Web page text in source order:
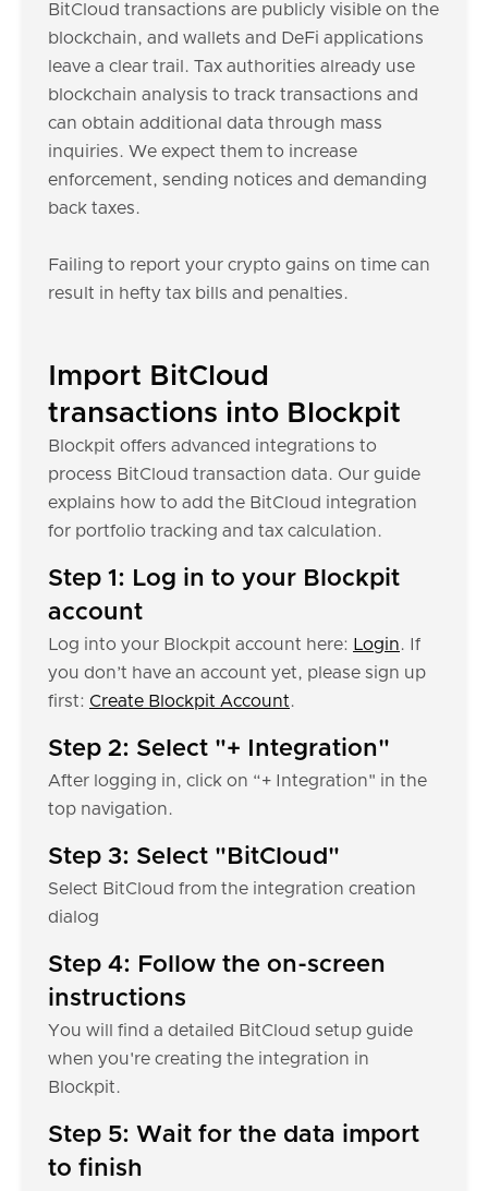
BitCloud transactions are publicly visible on the
blockchain, and wallets and DeFi applications
leave a clear trail. Tax authorities already use
blockchain analysis to track transactions and
can obtain additional data through mass
inquiries. We expect them to increase
enforcement, sending notices and demanding
back taxes.
Failing to report your crypto gains on time can
result in hefty tax bills and penalties.
Import BitCloud
transactions into Blockpit
Blockpit offers advanced integrations to
process BitCloud transaction data. Our guide
explains how to add the BitCloud integration
for portfolio tracking and tax calculation.
Step 1: Log in to your Blockpit
account
Log into your Blockpit account here: Login. If
you don’t have an account yet, please sign up
first: Create Blockpit Account.
Step 2: Select "+ Integration"
After logging in, click on “+ Integration" in the
top navigation.
Step 3: Select "BitCloud"
Select BitCloud from the integration creation
dialog
Step 4: Follow the on-screen
instructions
You will find a detailed BitCloud setup guide
when you're creating the integration in
Blockpit.
Step 5: Wait for the data import
to finish